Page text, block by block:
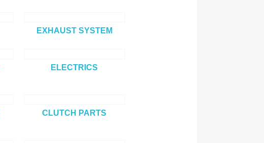
EXHAUST SYSTEM
ELECTRICS
CLUTCH PARTS